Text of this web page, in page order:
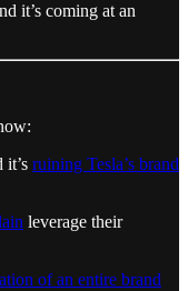
it’s coming at an
it’s ruining Tesla’s brand
leverage their
of an entire brand